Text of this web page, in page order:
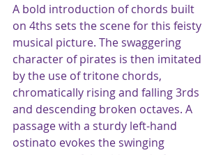
A bold introduction of chords built
on 4ths sets the scene for this feisty
musical picture. The swaggering
character of pirates is then imitated
by the use of tritone chords,
chromatically rising and falling 3rds
and descending broken octaves. A
passage with a sturdy left-hand
ostinato evokes the swinging